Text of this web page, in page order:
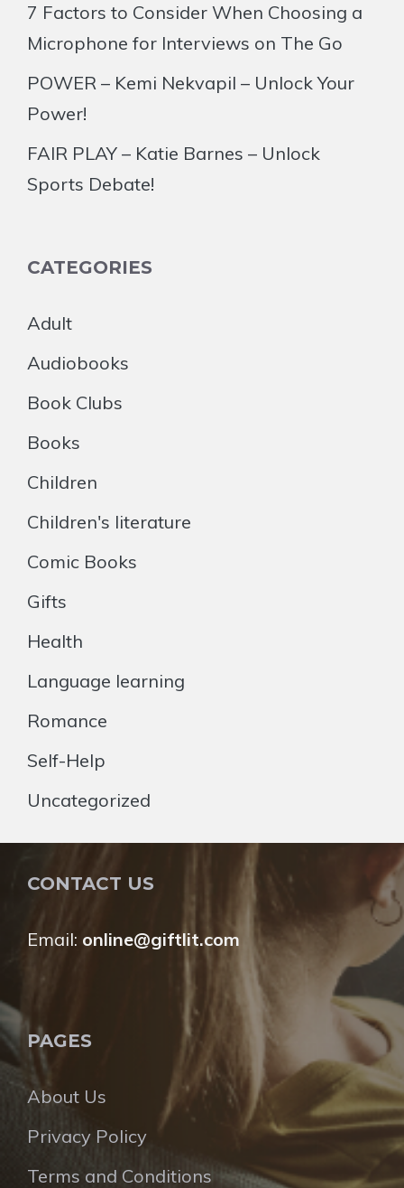
7 Factors to Consider When Choosing a
Microphone for Interviews on The Go
POWER – Kemi Nekvapil – Unlock Your
Power!
FAIR PLAY – Katie Barnes – Unlock
Sports Debate!
CATEGORIES
Adult
Audiobooks
Book Clubs
Books
Children
Children's literature
Comic Books
Gifts
Health
Language learning
Romance
Self-Help
Uncategorized
CONTACT US
Email: online@giftlit.com
PAGES
About Us
Privacy Policy
Terms and Conditions